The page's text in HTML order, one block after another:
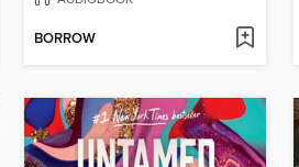
BORROW